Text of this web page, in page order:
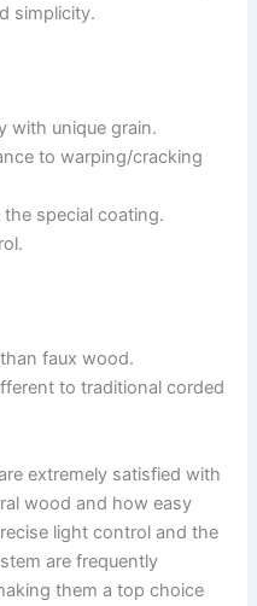
simplicity.
with unique grain.
to warping/cracking
special coating.
faux wood.
to traditional corded
extremely satisfied with
wood and how easy
light control and the
are frequently
them a top choice